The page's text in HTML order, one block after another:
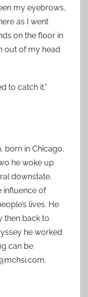
my eyebrows,
as I went
on the floor in
out of my head
to catch it.”
born in Chicago,
he woke up
downstate.
influence of
lives. He
then back to
he worked
can be